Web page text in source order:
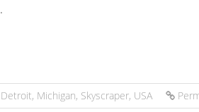
.
Detroit, Michigan, Skyscraper, USA